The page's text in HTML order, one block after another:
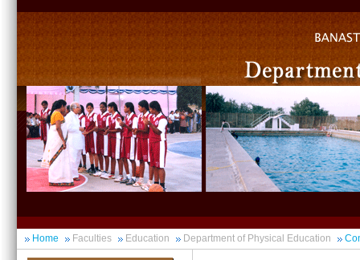
Home Faculties Education Department of Physical Education